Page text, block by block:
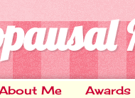
Me Awards